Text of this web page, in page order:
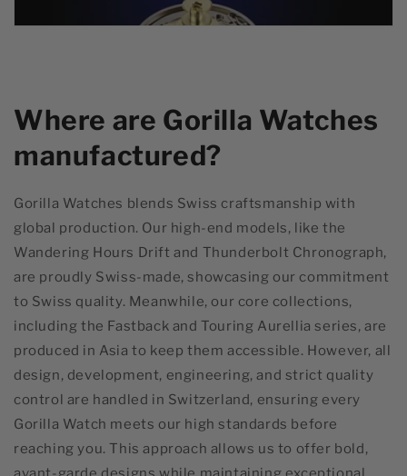
Where are Gorilla Watches
manufactured?
Gorilla Watches blends Swiss craftsmanship with
global production. Our high-end models, like the
Wandering Hours Drift and Thunderbolt Chronograph,
are proudly Swiss-made, showcasing our commitment
to Swiss quality. Meanwhile, our core collections,
including the Fastback and Touring Aurellia series, are
produced in Asia to keep them accessible. However, all
design, development, engineering, and strict quality
control are handled in Switzerland, ensuring every
Gorilla Watch meets our high standards before
reaching you. This approach allows us to offer bold,